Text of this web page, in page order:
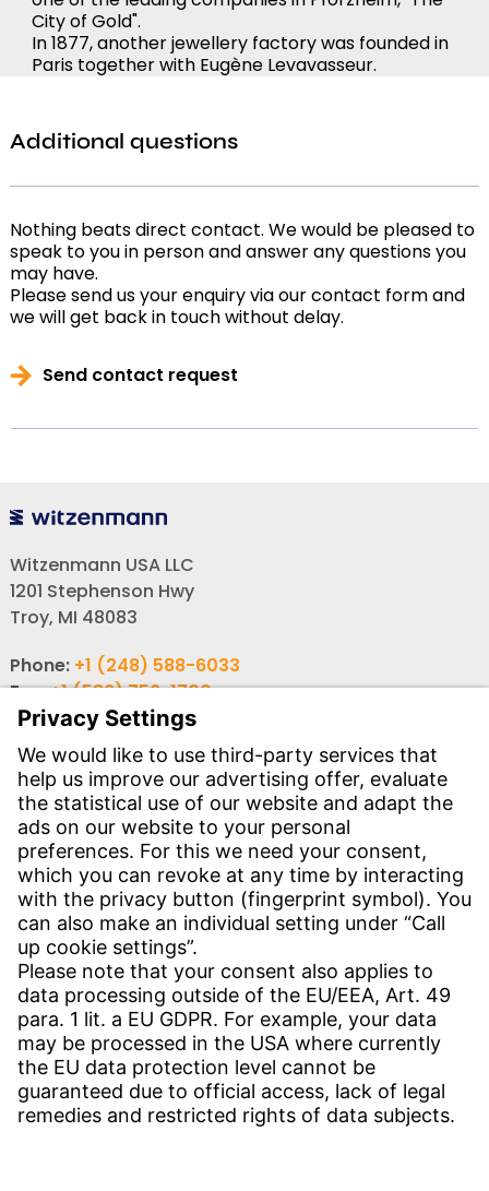
City of Gold".
In 1877, another jewellery factory was founded in
Paris together with Eugène Levavasseur.
Additional questions
Nothing beats direct contact. We would be pleased to
speak to you in person and answer any questions you
may have.
Please send us your enquiry via our contact form and
we will get back in touch without delay.
Send contact request
Witzenmann USA LLC
1201 Stephenson Hwy
Troy, MI 48083
Phone: +1 (248) 588-6033
Fax:+1 (586) 756-1700
Email:info-usa@witzenmann.com
Contact
Find your subsidiary
Get in contact
SERVICE
Download Center
Download User software
Enquiry specifications